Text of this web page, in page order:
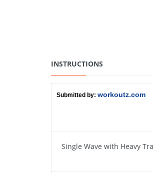
INSTRUCTIONS
Submitted by: workoutz.com
Single Wave with Heavy